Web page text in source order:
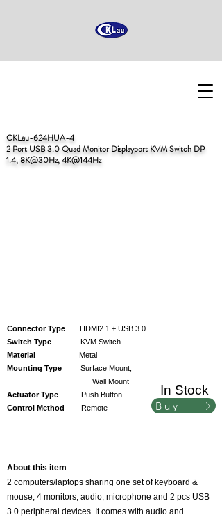
CKLau-624HUA-4
2 Port USB 3.0 Quad Monitor Displayport KVM Switch DP
1.4, 8K@30Hz, 4K@144Hz
Connector Type
HDMI2.1 + USB 3.0
Switch Type KVM Switch
Material
Metal
Mounting Type
Surface Mount,
Wall Mount
Actuator Type
Push Button
Control Method Remote
In Stock
Buy
​About this item
2 computers/laptops sharing one set of keyboard &
mouse, 4 monitors, audio, microphone and 2 pcs USB
3.0 peripheral devices. It comes with audio and